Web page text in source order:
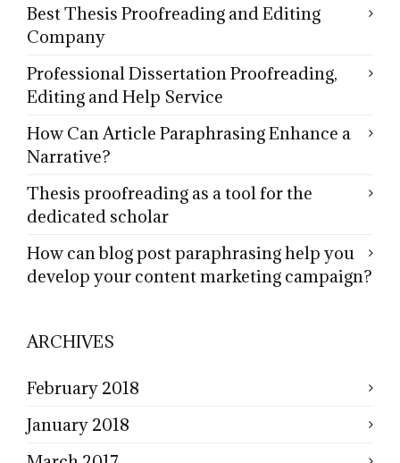
Best Thesis Proofreading and Editing
Company
Professional Dissertation Proofreading,
Editing and Help Service
How Can Article Paraphrasing Enhance a
Narrative?
Thesis proofreading as a tool for the
dedicated scholar
How can blog post paraphrasing help you
develop your content marketing campaign?
ARCHIVES
February 2018
January 2018